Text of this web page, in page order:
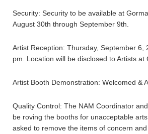
Security: Security to be available at
August 30th through September 9th.
Artist Reception: Thursday, September 6,
pm. Location will be disclosed to Artists at
Artist Booth Demonstration: Welcomed &
Quality Control: The NAM Coordinator
be roving the booths for unacceptable
asked to remove the items of concern